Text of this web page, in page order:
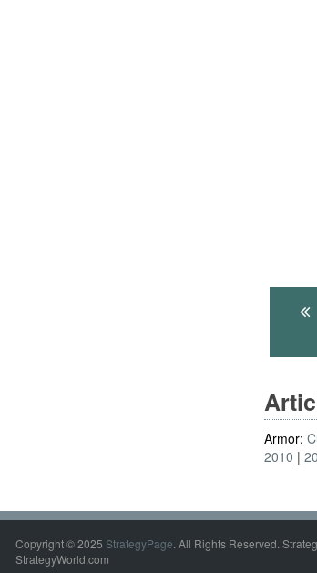
Armor:
2010
Copyright © 2025 StrategyPage. All Rights Reserved.
StrategyWorld.com